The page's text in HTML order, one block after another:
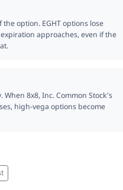
the option. EGHT options lose
approaches, even if the
When 8x8, Inc. Common Stock's
high-vega options become